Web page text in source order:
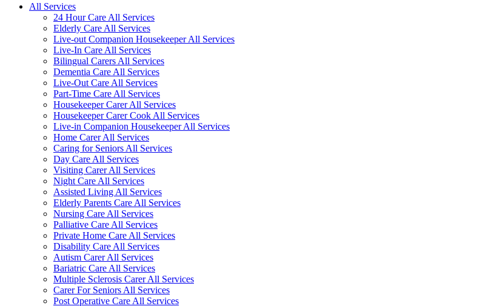
All Services
24 Hour Care All Services
Elderly Care All Services
Live-out Companion Housekeeper All Services
Live-In Care All Services
Bilingual Carers All Services
Dementia Care All Services
Live-Out Care All Services
Part-Time Care All Services
Housekeeper Carer All Services
Housekeeper Carer Cook All Services
Live-in Companion Housekeeper All Services
Home Carer All Services
Caring for Seniors All Services
Day Care All Services
Visiting Carer All Services
Night Care All Services
Assisted Living All Services
Elderly Parents Care All Services
Nursing Care All Services
Palliative Care All Services
Private Home Care All Services
Disability Care All Services
Autism Carer All Services
Bariatric Care All Services
Multiple Sclerosis Carer All Services
Carer For Seniors All Services
Post Operative Care All Services